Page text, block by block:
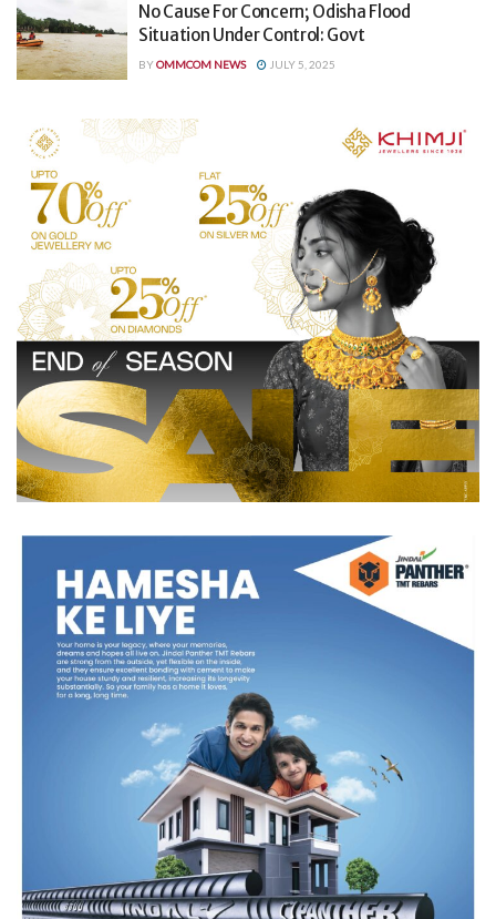
No Cause For Concern; Odisha Flood
Situation Under Control: Govt
BYOMMCOM NEWS JULY 5, 2025